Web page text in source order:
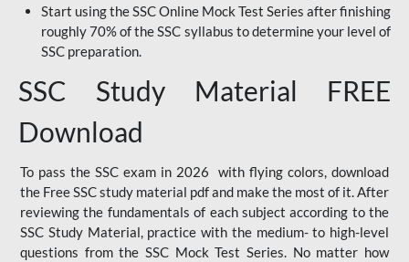
Start using the SSC Online Mock Test Series after finishing
roughly 70% of the SSC syllabus to determine your level of
SSC preparation.
SSC Study Material FREE
Download
To pass the SSC exam in 2026 with flying colors, download
the Free SSC study material pdf and make the most of it. After
reviewing the fundamentals of each subject according to the
SSC Study Material, practice with the medium- to high-level
questions from the SSC Mock Test Series. No matter how